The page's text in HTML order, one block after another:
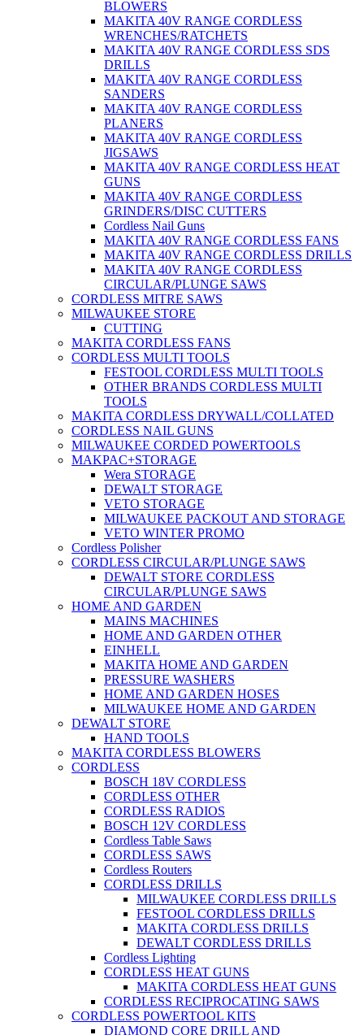
BLOWERS
MAKITA 40V RANGE CORDLESS
WRENCHES/RATCHETS
MAKITA 40V RANGE CORDLESS SDS
DRILLS
MAKITA 40V RANGE CORDLESS
SANDERS
MAKITA 40V RANGE CORDLESS
PLANERS
MAKITA 40V RANGE CORDLESS
JIGSAWS
MAKITA 40V RANGE CORDLESS HEAT
GUNS
MAKITA 40V RANGE CORDLESS
GRINDERS/DISC CUTTERS
Cordless Nail Guns
MAKITA 40V RANGE CORDLESS FANS
MAKITA 40V RANGE CORDLESS DRILLS
MAKITA 40V RANGE CORDLESS
CIRCULAR/PLUNGE SAWS
CORDLESS MITRE SAWS
MILWAUKEE STORE
CUTTING
MAKITA CORDLESS FANS
CORDLESS MULTI TOOLS
FESTOOL CORDLESS MULTI TOOLS
OTHER BRANDS CORDLESS MULTI
TOOLS
MAKITA CORDLESS DRYWALL/COLLATED
CORDLESS NAIL GUNS
MILWAUKEE CORDED POWERTOOLS
MAKPAC+STORAGE
Wera STORAGE
DEWALT STORAGE
VETO STORAGE
MILWAUKEE PACKOUT AND STORAGE
VETO WINTER PROMO
Cordless Polisher
CORDLESS CIRCULAR/PLUNGE SAWS
DEWALT STORE CORDLESS
CIRCULAR/PLUNGE SAWS
HOME AND GARDEN
MAINS MACHINES
HOME AND GARDEN OTHER
EINHELL
MAKITA HOME AND GARDEN
PRESSURE WASHERS
HOME AND GARDEN HOSES
MILWAUKEE HOME AND GARDEN
DEWALT STORE
HAND TOOLS
MAKITA CORDLESS BLOWERS
CORDLESS
BOSCH 18V CORDLESS
CORDLESS OTHER
CORDLESS RADIOS
BOSCH 12V CORDLESS
Cordless Table Saws
CORDLESS SAWS
Cordless Routers
CORDLESS DRILLS
MILWAUKEE CORDLESS DRILLS
FESTOOL CORDLESS DRILLS
MAKITA CORDLESS DRILLS
DEWALT CORDLESS DRILLS
Cordless Lighting
CORDLESS HEAT GUNS
MAKITA CORDLESS HEAT GUNS
CORDLESS RECIPROCATING SAWS
CORDLESS POWERTOOL KITS
DIAMOND CORE DRILL AND